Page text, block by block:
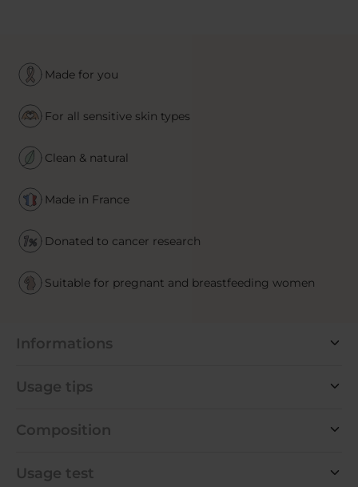
Made for you
For all sensitive skin types
Clean & natural
Made in France
Donated to cancer research
Suitable for pregnant and breastfeeding women
Informations
Usage tips
Composition
Usage test